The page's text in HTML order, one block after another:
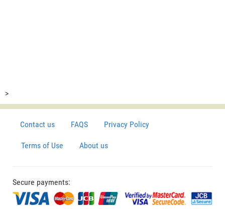
>
Contact us FAQS Privacy Policy
Terms of Use About us
Secure payments: